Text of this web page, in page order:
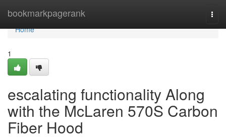
bookmarkpagerank
Home
Home
1
escalating functionality Along
with the McLaren 570S Carbon
Fiber Hood